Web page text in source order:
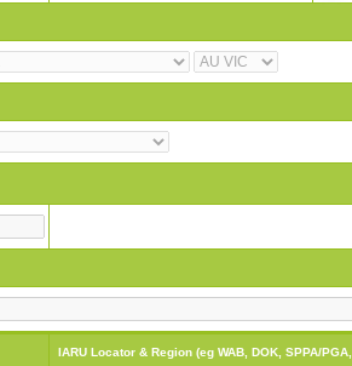
IARU Locator & Region (eg WAB, DOK, SPPA/